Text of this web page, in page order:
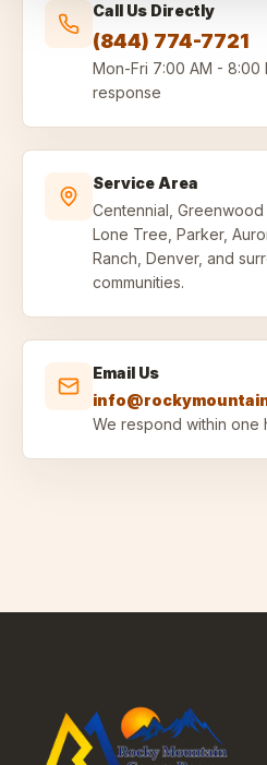
Call Us Directly
(844) 774-7721
Mon-Fri 7:00 AM - 8:00
response
Service Area
Centennial,
Lone Tree, Parker,
Ranch, Denver, and
communities.
Email Us
We respond within one